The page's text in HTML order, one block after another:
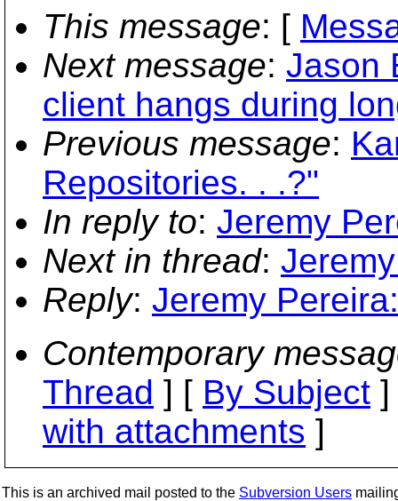
This message: [
Next message: Jason
client hangs during
Previous message:
Repositories. . .?"
In reply to: Jeremy
Next in thread:
Reply: Jeremy
Contemporary
Thread ] [ By Subject
with attachments ]
This is an archived mail posted to the Subversion Users